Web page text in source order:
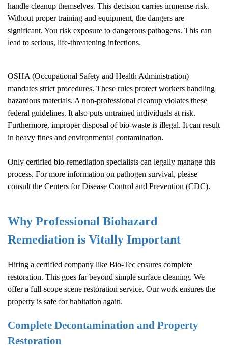
handle cleanup themselves. This decision carries immense risk.
Without proper training and equipment, the dangers are
significant. You risk exposure to dangerous pathogens. This can
lead to serious, life-threatening infections.
OSHA (Occupational Safety and Health Administration)
mandates strict procedures. These rules protect workers handling
hazardous materials. A non-professional cleanup violates these
federal guidelines. It also puts untrained individuals at risk.
Furthermore, improper disposal of bio-waste is illegal. It can result
in heavy fines and environmental contamination.
Only certified bio-remediation specialists can legally manage this
process. For more information on pathogen survival, please
consult the Centers for Disease Control and Prevention (CDC).
Why Professional Biohazard
Remediation is Vitally Important
Hiring a certified company like Bio-Tec ensures complete
restoration. This goes far beyond simple surface cleaning. We
offer a full-scope scene restoration service. Our work ensures the
property is safe for habitation again.
Complete Decontamination and Property
Restoration